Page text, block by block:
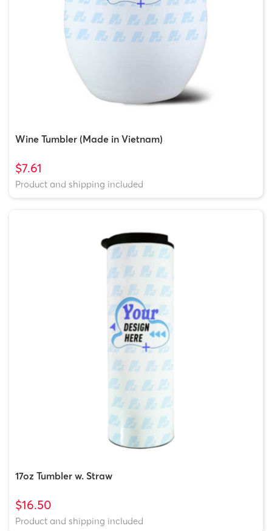
Wine Tumbler (Made in Vietnam)
$7.61
Product and shipping included
17oz Tumbler w. Straw
$16.50
Product and shipping included